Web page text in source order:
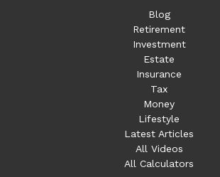
Blog
Retirement
Investment
Estate
Insurance
Tax
Money
Lifestyle
Latest Articles
All Videos
All Calculators